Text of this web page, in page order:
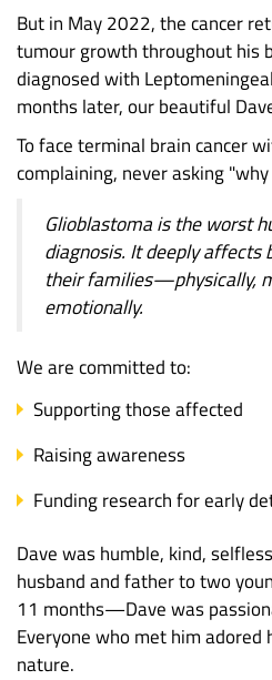
But in May 2022, the cancer
tumour growth throughout his
diagnosed with
months later, our beautiful
To face terminal brain cancer
complaining, never asking
Glioblastoma is the worst
diagnosis. It deeply affects
their families—physically,
emotionally.
We are committed to:
Supporting those affected
Raising awareness
Funding research for early
Dave was humble, kind,
husband and father to two
11 months—Dave was
Everyone who met him adored
nature.